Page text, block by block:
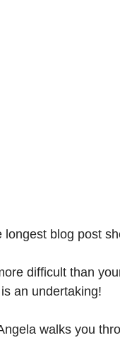
blog post
difficult than
an undertaking!
walks you